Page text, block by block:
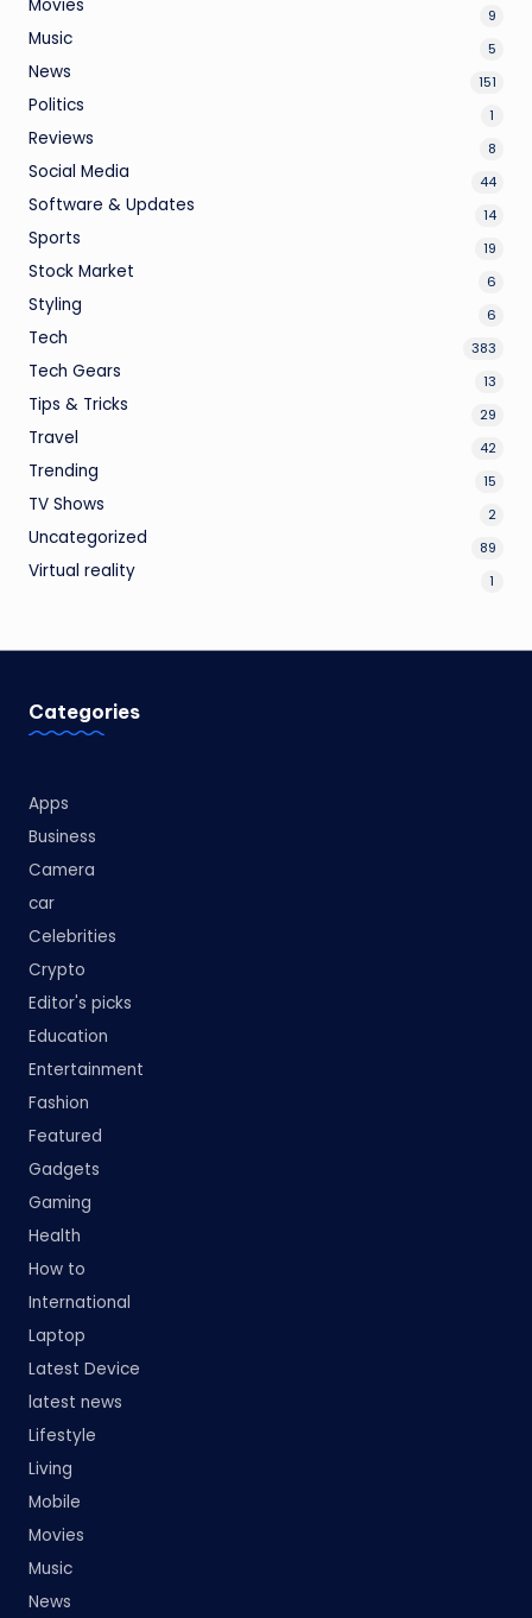
Movies 9
Music 5
News 151
Politics 1
Reviews 8
Social Media 44
Software & Updates 14
Sports 19
Stock Market 6
Styling 6
Tech 383
Tech Gears 13
Tips & Tricks 29
Travel 42
Trending 15
TV Shows 2
Uncategorized 89
Virtual reality 1
Categories
Apps
Business
Camera
car
Celebrities
Crypto
Editor's picks
Education
Entertainment
Fashion
Featured
Gadgets
Gaming
Health
How to
International
Laptop
Latest Device
latest news
Lifestyle
Living
Mobile
Movies
Music
News